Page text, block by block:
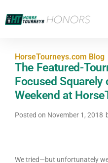
HorseTourneys.com Blog
The Featured-
Focused Squarely
Weekend at
Posted on November 1, 2018
We tried—but unfortunately